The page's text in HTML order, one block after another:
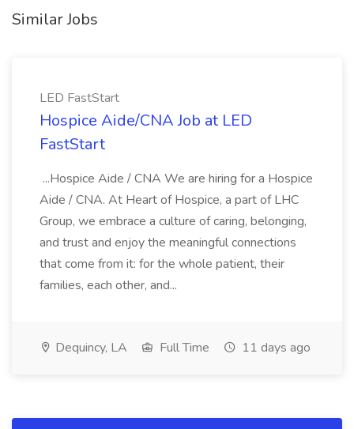
Similar Jobs
LED FastStart
Hospice Aide/CNA Job at LED
FastStart
...Hospice Aide / CNA We are hiring for a Hospice
Aide / CNA. At Heart of Hospice, a part of LHC
Group, we embrace a culture of caring, belonging,
and trust and enjoy the meaningful connections
that come from it: for the whole patient, their
families, each other, and...
Dequincy, LA Full Time 11 days ago